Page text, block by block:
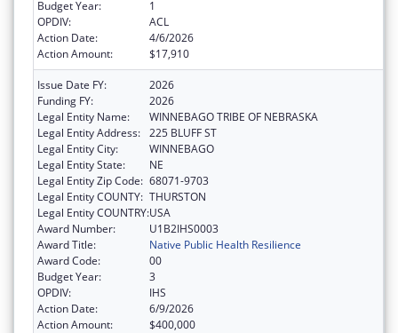
Budget Year:
1
OPDIV:
ACL
Action Date:
4/6/2026
Action Amount:
$17,910
Issue Date FY:
2026
Funding FY:
2026
Legal Entity Name:
WINNEBAGO TRIBE OF NEBRASKA
Legal Entity Address: 225 BLUFF ST
Legal Entity City:
WINNEBAGO
Legal Entity State:
NE
Legal Entity Zip Code: 68071-9703
Legal Entity COUNTY: THURSTON
Legal Entity COUNTRY:USA
Award Number:
U1B2IHS0003
Award Title:
Native Public Health Resilience
Award Code:
00
Budget Year:
3
OPDIV:
IHS
Action Date:
6/9/2026
Action Amount:
$400,000